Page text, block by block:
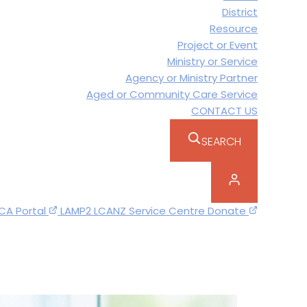
District
Resource
Project or Event
Ministry or Service
Agency or Ministry Partner
Aged or Community Care Service
CONTACT US
SEARCH
Portal LAMP2LCANZ Service Centre Donate